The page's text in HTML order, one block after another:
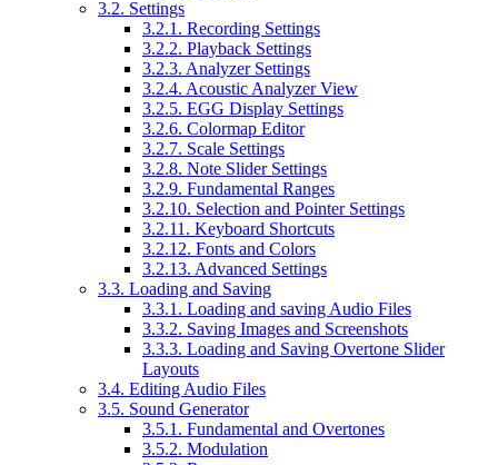
3.2. Settings
3.2.1. Recording Settings
3.2.2. Playback Settings
3.2.3. Analyzer Settings
3.2.4. Acoustic Analyzer View
3.2.5. EGG Display Settings
3.2.6. Colormap Editor
3.2.7. Scale Settings
3.2.8. Note Slider Settings
3.2.9. Fundamental Ranges
3.2.10. Selection and Pointer Settings
3.2.11. Keyboard Shortcuts
3.2.12. Fonts and Colors
3.2.13. Advanced Settings
3.3. Loading and Saving
3.3.1. Loading and saving Audio Files
3.3.2. Saving Images and Screenshots
3.3.3. Loading and Saving Overtone Slider
Layouts
3.4. Editing Audio Files
3.5. Sound Generator
3.5.1. Fundamental and Overtones
3.5.2. Modulation